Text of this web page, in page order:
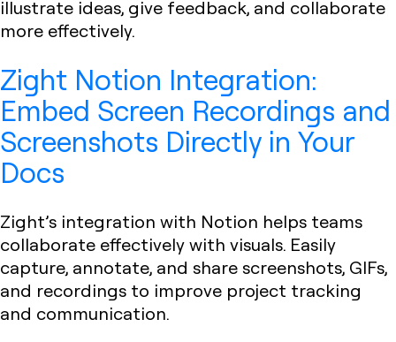
illustrate ideas, give feedback, and collaborate
more effectively.
Zight Notion Integration:
Embed Screen Recordings and
Screenshots Directly in Your
Docs
Zight’s integration with Notion helps teams
collaborate effectively with visuals. Easily
capture, annotate, and share screenshots, GIFs,
and recordings to improve project tracking
and communication.